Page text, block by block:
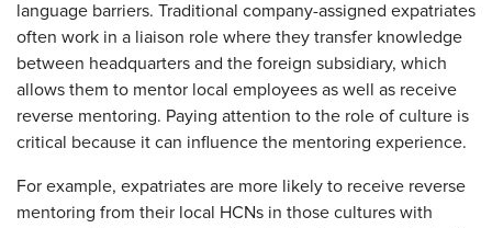
language barriers. Traditional company-assigned expatriates
often work in a liaison role where they transfer knowledge
between headquarters and the foreign subsidiary, which
allows them to mentor local employees as well as receive
reverse mentoring. Paying attention to the role of culture is
critical because it can influence the mentoring experience.
For example, expatriates are more likely to receive reverse
mentoring from their local HCNs in those cultures with